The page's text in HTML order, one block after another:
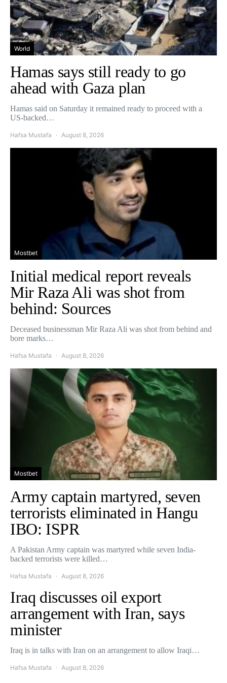
World
Hamas says still ready to go
ahead with Gaza plan
Hamas said on Saturday it remained ready to proceed with a
US-backed…
Hafsa Mustafa August 8, 2026
Mostbet
Initial medical report reveals
Mir Raza Ali was shot from
behind: Sources
Deceased businessman Mir Raza Ali was shot from behind and
bore marks…
Hafsa Mustafa August 8, 2026
Mostbet
Army captain martyred, seven
terrorists eliminated in Hangu
IBO: ISPR
A Pakistan Army captain was martyred while seven India-
backed terrorists were killed…
Hafsa Mustafa August 8, 2026
Iraq discusses oil export
arrangement with Iran, says
minister
Iraq is in talks with Iran on an arrangement to allow Iraqi…
Hafsa Mustafa August 8, 2026